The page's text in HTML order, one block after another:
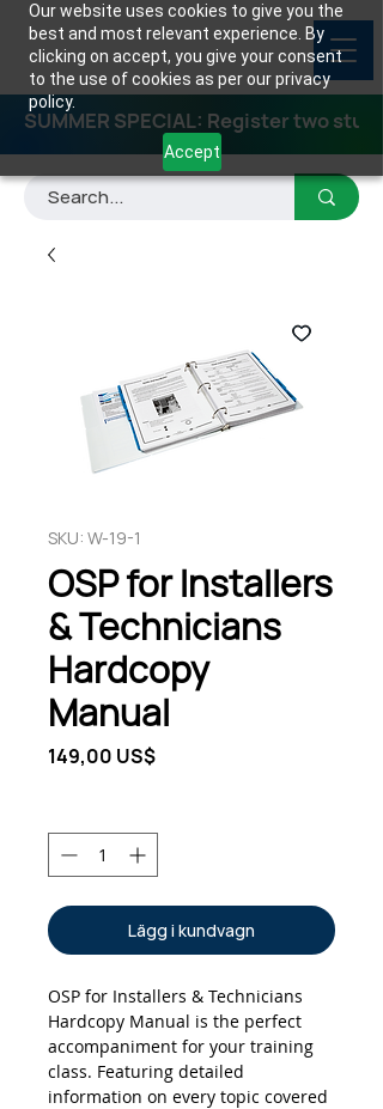
Our website uses cookies to give you the
best and most relevant experience. By
clicking on accept, you give your consent
to the use of cookies as per our privacy
policy.
Accept
SUMMER SPECIAL: Register two
SKU: W-19-1
OSP for Installers
& Technicians
Hardcopy
Manual
149,00 US$Pris
Lägg i kundvagn
OSP for Installers & Technicians
Hardcopy Manual is the perfect
accompaniment for your training
class. Featuring detailed
information on every topic covered